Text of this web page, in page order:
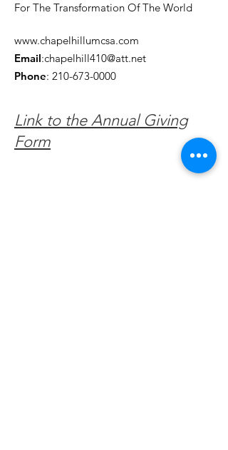
For The Transformation Of The World
www.chapelhillumcsa.com
Email:chapelhill410@att.net
Phone: 210-673-0000
Link to the Annual Giving
Form